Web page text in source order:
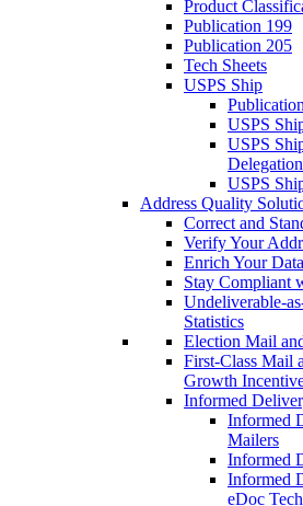
Product
Publication 199
Publication 205
Tech Sheets
USPS Ship
USPS
USPS
USPS
Address Quality
Correct and
Verify Your
Enrich Your Data
Stay Compliant
Undeliverable-
Statistics
Election Mail
First-Class Mail
Growth
Informed
Informed
Mailers
Informed
Informed
eDoc